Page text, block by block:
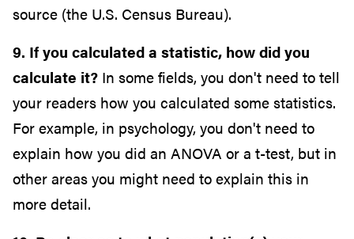
source (the U.S. Census Bureau).
9. If you calculated a statistic, how did you
calculate it? In some fields, you don't need to tell
your readers how you calculated some statistics.
For example, in psychology, you don't need to
explain how you did an ANOVA or a t-test, but in
other areas you might need to explain this in
more detail.